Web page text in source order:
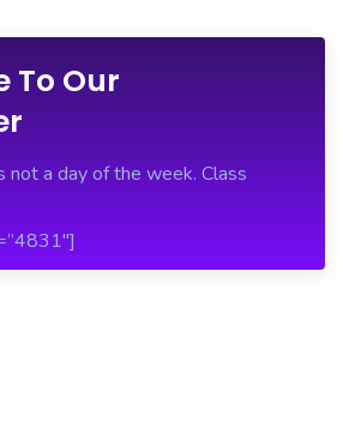
To Our
not a day of the week. Class